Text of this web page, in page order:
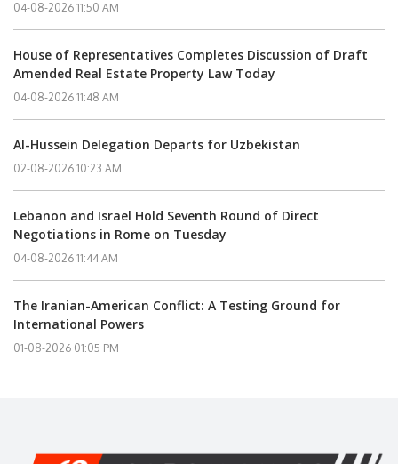
04-08-2026 11:50 AM
House of Representatives Completes Discussion of Draft
Amended Real Estate Property Law Today
04-08-2026 11:48 AM
Al-Hussein Delegation Departs for Uzbekistan
02-08-2026 10:23 AM
Lebanon and Israel Hold Seventh Round of Direct
Negotiations in Rome on Tuesday
04-08-2026 11:44 AM
The Iranian-American Conflict: A Testing Ground for
International Powers
01-08-2026 01:05 PM